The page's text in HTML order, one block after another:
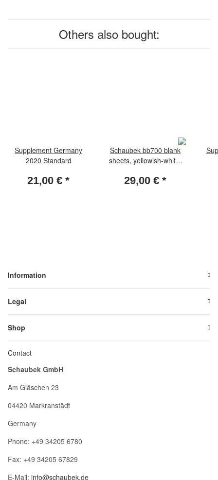
Others also bought:
Supplement Germany
2020 Standard
21,00 € *
Schaubek bb700 blank
sheets, yellowish-white,
per pack
29,00 € *
Information
Legal
Shop
Contact
Schaubek GmbH
Am Gläschen 23
04420 Markranstädt
Germany
Phone: +49 34205 6780
Fax: +49 34205 67829
E-Mail: info@schaubek.de